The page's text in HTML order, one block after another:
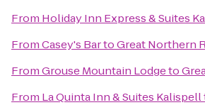
From Holiday Inn Express & Suites
FromCasey's BartoGreat Northern
FromGrouse Mountain Lodgeto
From La Quinta Inn & Suites Kalispell